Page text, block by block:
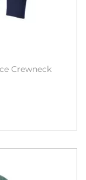
Crewneck